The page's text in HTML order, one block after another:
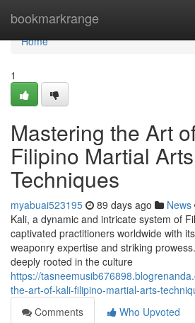
bookmarkrange
Home
Home
1
Mastering the Art
Filipino Martial Arts
Techniques
myabuai523195 89 days ago News
Kali, a dynamic and intricate system of
captivated practitioners worldwide with
weaponry expertise and striking
deeply rooted in the culture
https://
the-art-of-kali-filipino-martial-arts-
Comments
Who Upvoted